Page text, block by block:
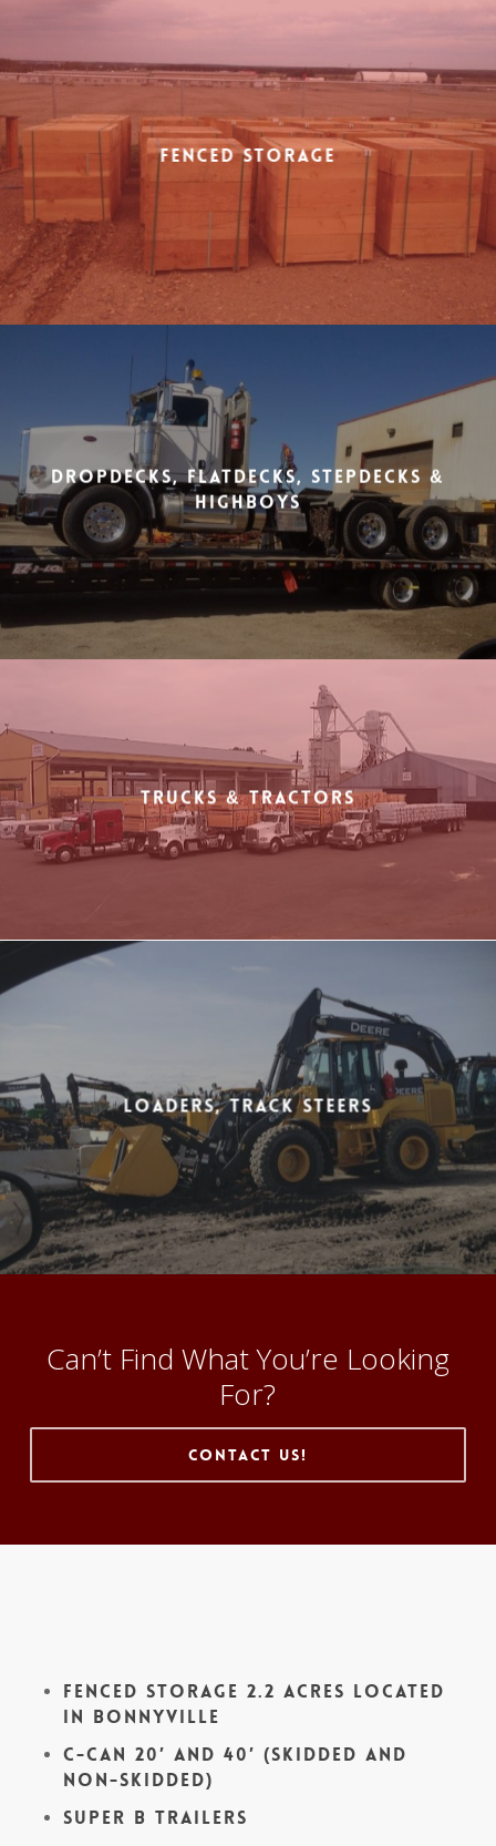
Fenced Storage
Dropdecks, Flatdecks, Stepdecks &
Highboys
Trucks & Tractors
Loaders, Track Steers
Can’t Find What You’re Looking
For?
Contact Us!
Fenced Storage 2.2 acres located
in Bonnyville
C-Can 20′ and 40′ (skidded and
non-skidded)
Super B Trailers